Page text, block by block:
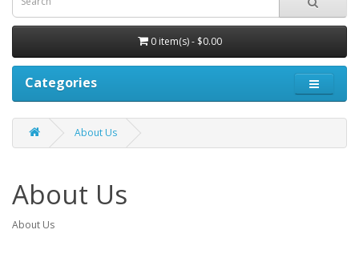
0 item(s) - $0.00
Categories
About Us
About Us
About Us